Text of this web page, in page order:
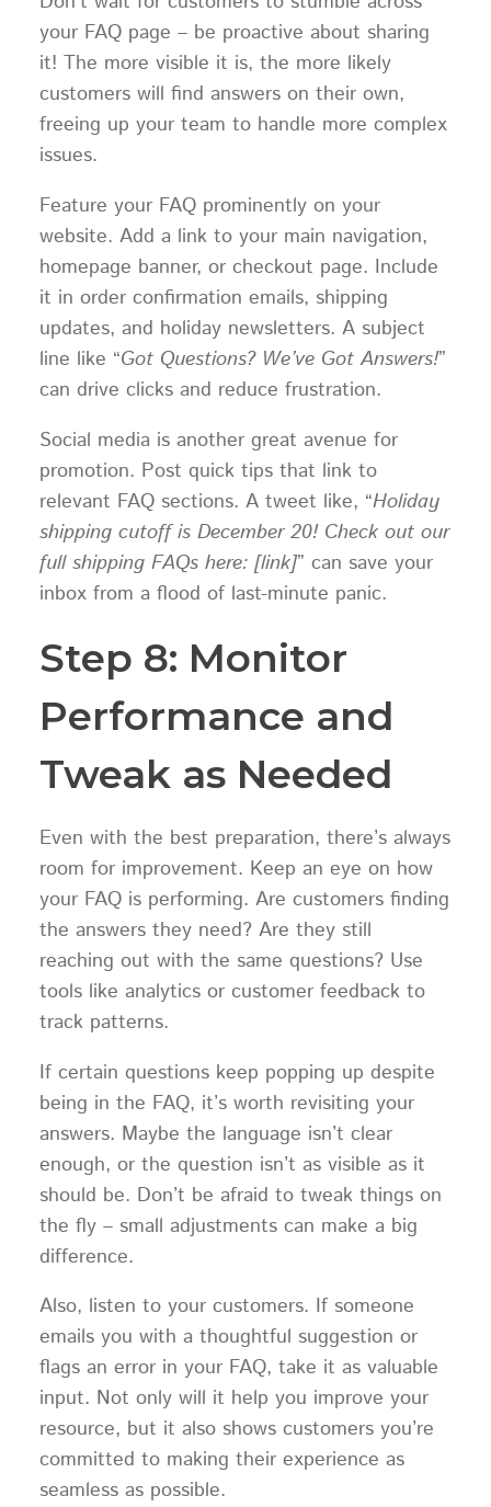
your FAQ page – be proactive about sharing
it! The more visible it is, the more likely
customers will find answers on their own,
freeing up your team to handle more complex
issues.
Feature your FAQ prominently on your
website. Add a link to your main navigation,
homepage banner, or checkout page. Include
it in order confirmation emails, shipping
updates, and holiday newsletters. A subject
line like “Got Questions? We’ve Got Answers!”
can drive clicks and reduce frustration.
Social media is another great avenue for
promotion. Post quick tips that link to
relevant FAQ sections. A tweet like, “Holiday
shipping cutoff is December 20! Check out our
full shipping FAQs here: [link]” can save your
inbox from a flood of last-minute panic.
Step 8: Monitor
Performance and
Tweak as Needed
Even with the best preparation, there’s always
room for improvement. Keep an eye on how
your FAQ is performing. Are customers finding
the answers they need? Are they still
reaching out with the same questions? Use
tools like analytics or customer feedback to
track patterns.
If certain questions keep popping up despite
being in the FAQ, it’s worth revisiting your
answers. Maybe the language isn’t clear
enough, or the question isn’t as visible as it
should be. Don’t be afraid to tweak things on
the fly – small adjustments can make a big
difference.
Also, listen to your customers. If someone
emails you with a thoughtful suggestion or
flags an error in your FAQ, take it as valuable
input. Not only will it help you improve your
resource, but it also shows customers you’re
committed to making their experience as
seamless as possible.